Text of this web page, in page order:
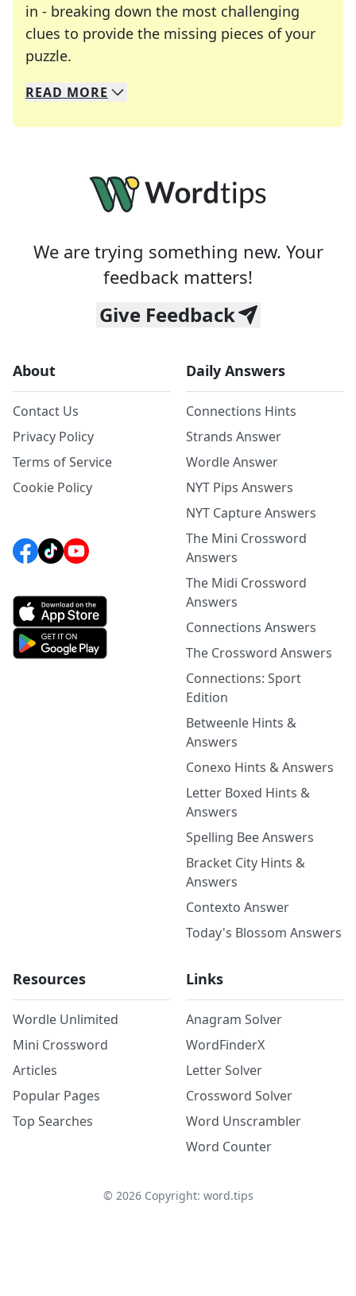
in - breaking down the most challenging
clues to provide the missing pieces of your
puzzle.
We specialize in solving many of your favorite
Whether you're a daily crossword enthusiast or
READ MORE
We are trying something new. Your
feedback matters!
Give Feedback
About
Contact Us
Privacy Policy
Terms of Service
Cookie Policy
Daily Answers
Connections Hints
Strands Answer
Wordle Answer
NYT Pips Answers
NYT Capture Answers
The Mini Crossword
Answers
The Midi Crossword
Answers
Connections Answers
The Crossword Answers
Connections: Sport
Edition
Betweenle Hints &
Answers
Conexo Hints & Answers
Letter Boxed Hints &
Answers
Spelling Bee Answers
Bracket City Hints &
Answers
Contexto Answer
Today's Blossom Answers
Resources
Wordle Unlimited
Mini Crossword
Articles
Popular Pages
Top Searches
Links
Anagram Solver
WordFinderX
Letter Solver
Crossword Solver
Word Unscrambler
Word Counter
© 2026Copyright: word.tips